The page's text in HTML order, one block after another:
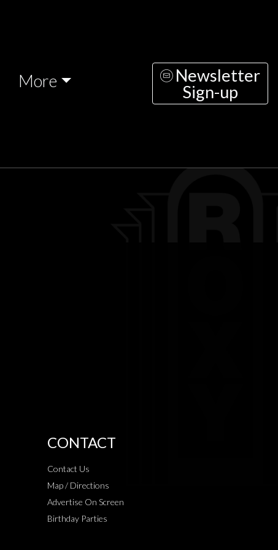
More
Newsletter
Sign-up
CONTACT
Contact Us
Map / Directions
Advertise On Screen
Birthday Parties